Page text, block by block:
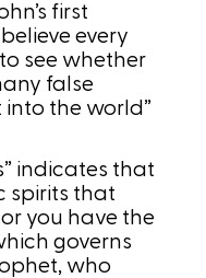
first
every
see whether
false
the world”
indicates that
spirits that
you have the
governs
who